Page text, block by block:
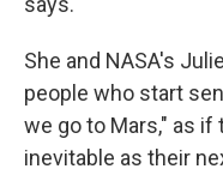
She and NASA's
people who start
we go to Mars," as
inevitable as their